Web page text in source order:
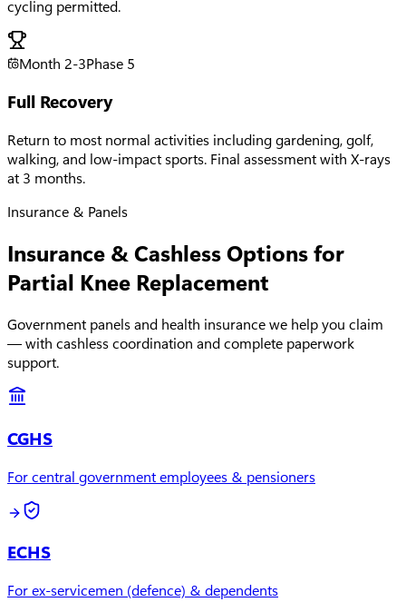
cycling permitted.
Month 2-3Phase 5
Full Recovery
Return to most normal activities including gardening, golf,
walking, and low-impact sports. Final assessment with X-rays
at 3 months.
Insurance & Panels
Insurance & Cashless Options for
Partial Knee Replacement
Government panels and health insurance we help you claim
— with cashless coordination and complete paperwork
support.
CGHS
For central government employees & pensioners
ECHS
For ex-servicemen (defence) & dependents